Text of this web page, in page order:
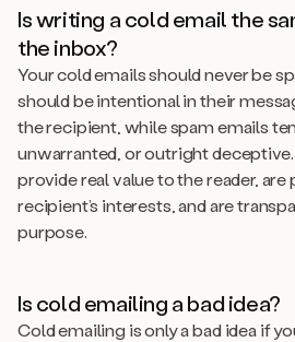
Is writing a cold email the
the inbox?
Your cold emails should never be
should be intentional in their
the recipient, while spam emails
unwarranted, or outright
provide real value to the reader,
recipient’s interests, and are
purpose.
Is cold emailing a bad idea?
Cold emailing is only a bad idea if